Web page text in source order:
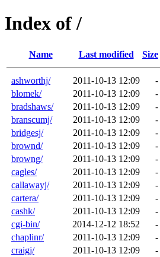
Index of /
Name Last modified Size
ashworthj/ 2011-10-13 12:09
-
blomek/
2011-10-13 12:09
-
bradshaws/
2011-10-13 12:09
-
branscumj/
2011-10-13 12:09
-
bridgesj/
2011-10-13 12:09
-
brownd/
2011-10-13 12:09
-
browng/
2011-10-13 12:09
-
cagles/
2011-10-13 12:09
-
callawayj/
2011-10-13 12:09
-
cartera/
2011-10-13 12:09
-
cashk/
2011-10-13 12:09
-
cgi-bin/
2014-12-12 18:52
-
chaplinr/
2011-10-13 12:09
-
craigj/
2011-10-13 12:09
-